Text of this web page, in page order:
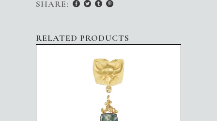
SHARE:
RELATED PRODUCTS